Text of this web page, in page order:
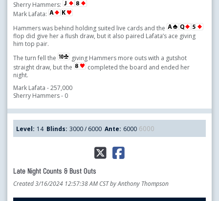
Sherry Hammers:
Mark Lafata:
Hammers was behind holding suited live cards and the
flop did give her a flush draw, but it also paired Lafata’s ace giving
him top pair.
The turn fell the
giving Hammers more outs with a gutshot
straight draw, but the
completed the board and ended her
night.
Mark Lafata - 257,000
Sherry Hammers - 0
Level: 14 Blinds: 3000 / 6000 Ante: 6000 6000
Late Night Counts & Bust Outs
Created 3/16/2024 12:57:38 AM CST by Anthony Thompson